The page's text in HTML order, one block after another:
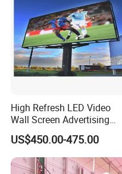
High Refresh LED Video
Wall Screen Advertising
Waterproof P4 Outdoor LED
Display
US$450.00-475.00